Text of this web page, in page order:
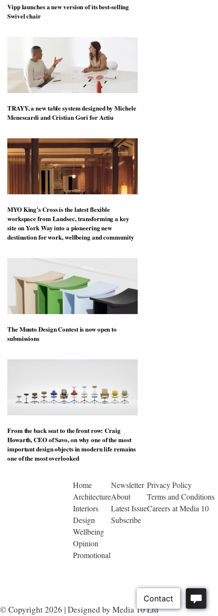
Vipp launches a new version of its best-selling
Swivel chair
TRAYY, a new table system designed by Michele
Menescardi and Cristian Gori for Actiu
MYO King’s Cross is the latest flexible
workspace from Landsec, transforming a key
site on York Way into a pioneering new
destination for work, wellbeing and community
The Muuto Design Contest is now open to
submissions
From the back seat to the front row: Craig
Howarth, CEO of Savo, on why one of the most
important design objects in modern life remains
one of the most overlooked
Home
Architecture
Interiors
Design
Wellbeing
Opinion
Promotional
Newsletter
About
Latest Issue
Subscribe
Privacy Policy
Terms and Conditions
Careers at Media 10